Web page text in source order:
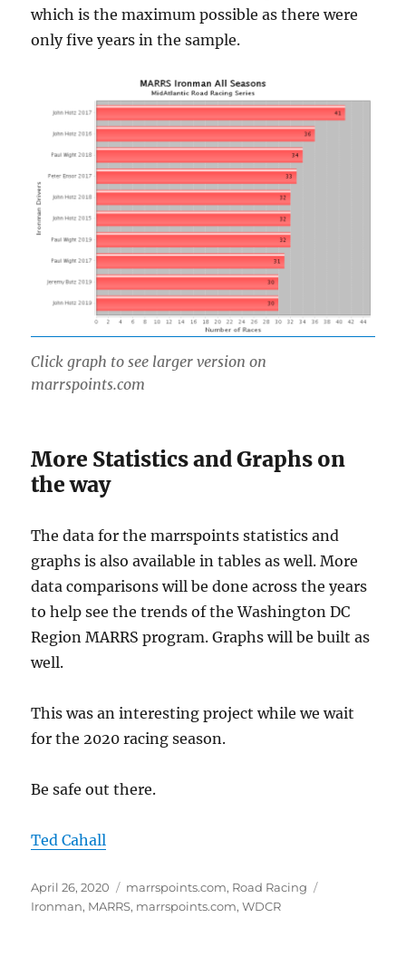
which is the maximum possible as there were
only five years in the sample.
Click graph to see larger version on
marrspoints.com
More Statistics and Graphs on
the way
The data for the marrspoints statistics and
graphs is also available in tables as well. More
data comparisons will be done across the years
to help see the trends of the Washington DC
Region MARRS program. Graphs will be built as
well.
This was an interesting project while we wait
for the 2020 racing season.
Be safe out there.
Ted Cahall
Posted
on
April 26, 2020 Categories
marrspoints.com, Road Racing
Ironman, MARRS, marrspoints.com,WDCR